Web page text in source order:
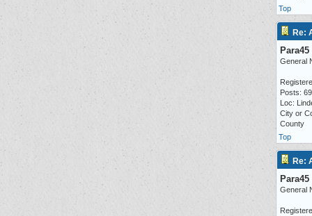
Top
Re:
Para45
General
Posts:
Loc:
City or
County
Top
Re:
Para45
General